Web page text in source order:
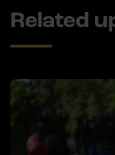
Related